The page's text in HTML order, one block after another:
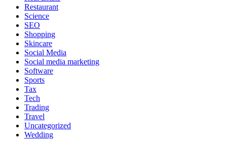
Restaurant
Science
SEO
Shopping
Skincare
Social Media
Social media marketing
Software
Sports
Tax
Tech
Trading
Travel
Uncategorized
Wedding